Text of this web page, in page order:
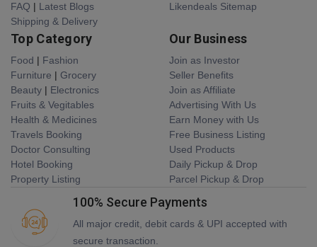
FAQ | Latest Blogs
Shipping & Delivery
Likendeals Sitemap
Top Category
Food | Fashion
Furniture | Grocery
Beauty | Electronics
Fruits & Vegitables
Health & Medicines
Travels Booking
Doctor Consulting
Hotel Booking
Property Listing
Our Business
Join as Investor
Seller Benefits
Join as Affiliate
Advertising With Us
Earn Money with Us
Free Business Listing
Used Products
Daily Pickup & Drop
Parcel Pickup & Drop
100% Secure Payments
All major credit, debit cards & UPI accepted with
secure transaction.